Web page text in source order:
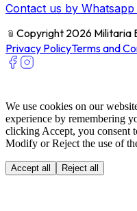
Contact us by
﹫ Copyright 2026 Militaria
Privacy PolicyTerms and
We use cookies on our
experience by remembering
clicking Accept, you consent
Modify or Reject the use of
Accept all Reject all